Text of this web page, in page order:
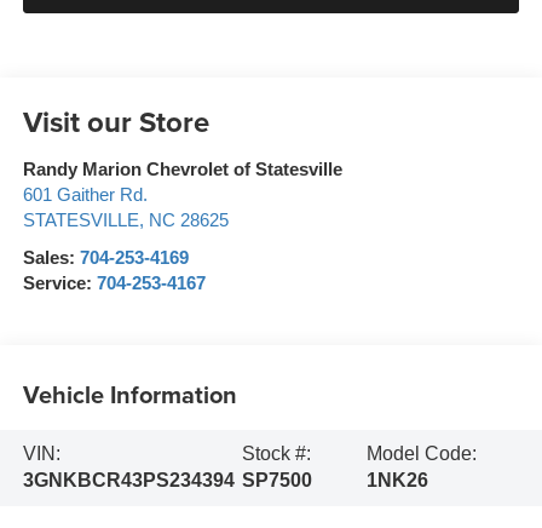
Visit our Store
Randy Marion Chevrolet of Statesville
601 Gaither Rd.
STATESVILLE, NC 28625
Sales: 704-253-4169
Service: 704-253-4167
Vehicle Information
VIN:
3GNKBCR43PS234394
Stock #:
SP7500
Model Code:
1NK26